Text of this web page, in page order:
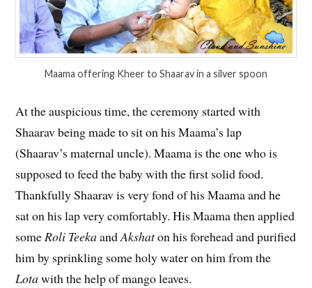
Maama offering Kheer to Shaarav in a silver spoon
At the auspicious time, the ceremony started with
Shaarav being made to sit on his Maama’s lap
(Shaarav’s maternal uncle). Maama is the one who is
supposed to feed the baby with the first solid food.
Thankfully Shaarav is very fond of his Maama and he
sat on his lap very comfortably. His Maama then applied
someRoli TeekaandAkshaton his forehead and purified
him by sprinkling some holy water on him from the
Lotawith the help of mango leaves.